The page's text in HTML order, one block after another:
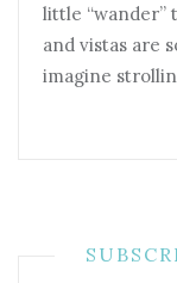
little “wander”
and vistas are
imagine